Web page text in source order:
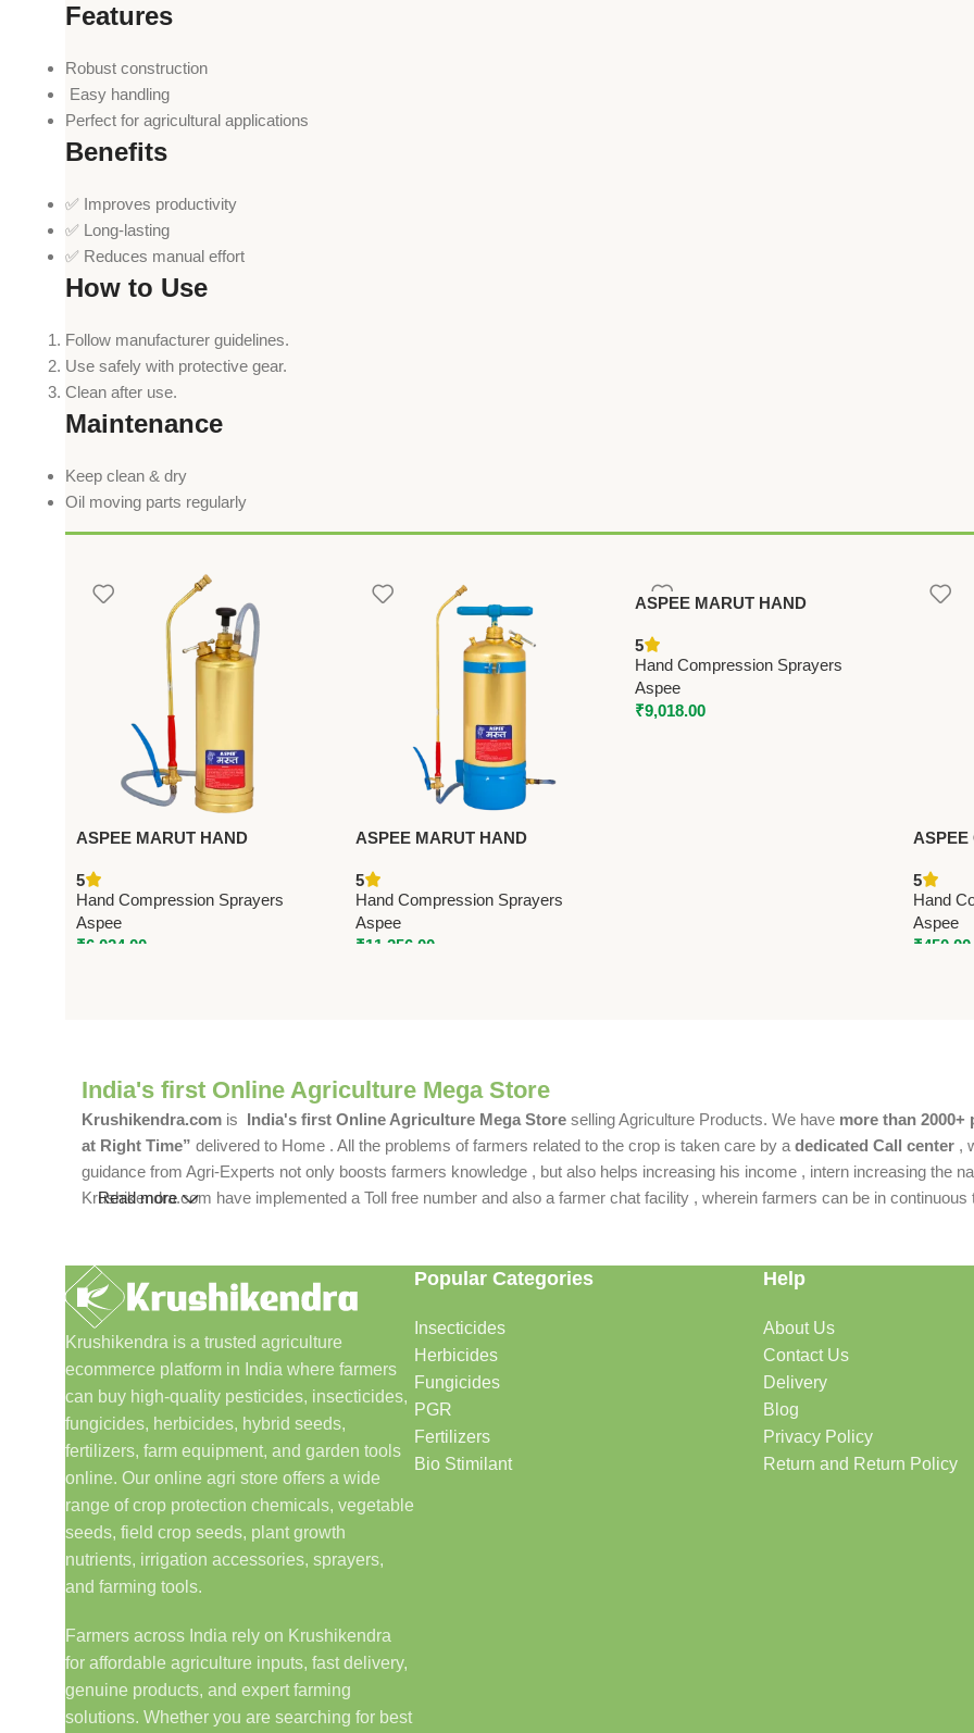
Features
Robust construction
️ Easy handling
Perfect for agricultural applications
Benefits
✅ Improves productivity
✅ Long-lasting
✅ Reduces manual effort
How to Use
Follow manufacturer guidelines.
Use safely with protective gear.
Clean after use.
Maintenance
Keep clean & dry
Oil moving parts regularly
ASPEE MARUT HAND
LTR (MT/36) – Premium Hand
Compression Sprayers
5
Hand Compression Sprayers
Aspee
₹6,024.00
ASPEE MARUT HAND
LTR (MT/16) – Premium Hand
Compression Sprayers
5
Hand Compression Sprayers
Aspee
₹11,256.00
ASPEE MARUT HAND
(MT/22) – Premium Hand
Compression Sprayers
5
Hand Compression Sprayers
Aspee
₹9,018.00
ASPEE
Hand
5
Hand
Aspee
₹450.00
India's first Online Agriculture Mega Store
Krushikendra.com is India's first Online Agriculture Mega Store selling Agriculture Products. We have more than 2000+
at Right Time” delivered to Home . All the problems of farmers related to the crop is taken care by a dedicated Call center ,
guidance from Agri-Experts not only boosts farmers knowledge , but also helps increasing his income , intern increasing the
Krushikendra.com have implemented a Toll free number and also a farmer chat facility , wherein farmers can be in
Read more
Krushikendra is a trusted agriculture
ecommerce platform in India where farmers
can buy high-quality pesticides, insecticides,
fungicides, herbicides, hybrid seeds,
fertilizers, farm equipment, and garden tools
online. Our online agri store offers a wide
range of crop protection chemicals, vegetable
seeds, field crop seeds, plant growth
nutrients, irrigation accessories, sprayers,
and farming tools.
Farmers across India rely on Krushikendra
for affordable agriculture inputs, fast delivery,
genuine products, and expert farming
solutions. Whether you are searching for best
Popular Categories
Insecticides
Herbicides
Fungicides
PGR
Fertilizers
Bio Stimilant
Help
About Us
Contact Us
Delivery
Blog
Privacy Policy
Return and Return Policy